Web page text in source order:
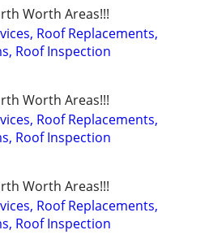
Worth Areas!!!
Roof Replacements,
Roof Inspection
Worth Areas!!!
Roof Replacements,
Roof Inspection
Worth Areas!!!
Roof Replacements,
Roof Inspection